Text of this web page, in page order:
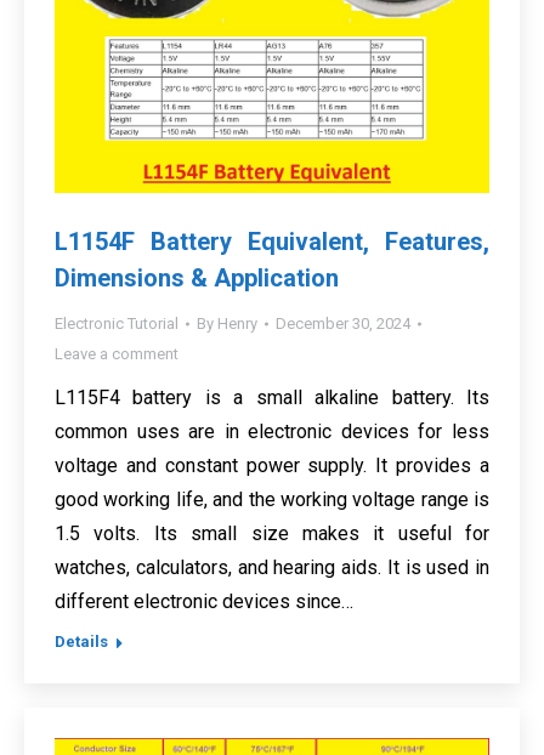
L1154F Battery Equivalent, Features,
Dimensions & Application
Electronic Tutorial By Henry
December 30, 2024
Leave a comment
L115F4 battery is a small alkaline battery. Its
common uses are in electronic devices for less
voltage and constant power supply. It provides a
good working life, and the working voltage range is
1.5 volts. Its small size makes it useful for
watches, calculators, and hearing aids. It is used in
different electronic devices since…
Details